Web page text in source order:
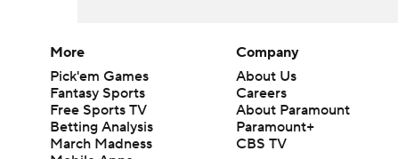
More
Pick'em Games
Fantasy Sports
Free Sports TV
Betting Analysis
March Madness
Company
About Us
Careers
About Paramount
Paramount+
CBS TV